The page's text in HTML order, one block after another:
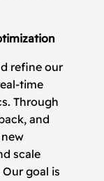
refine our
time
Through
and
scale
goal is